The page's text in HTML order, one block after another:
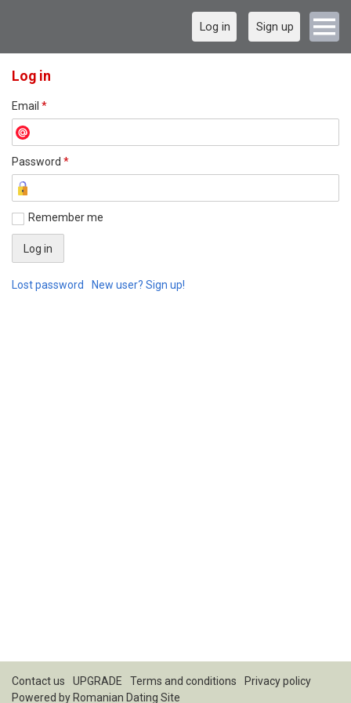
Log in Sign up
Log in
Email *
Password *
Remember me
Lost password New user? Sign up!
Contact us UPGRADE Terms and conditions
Privacy policy
Powered by Romanian Dating Site